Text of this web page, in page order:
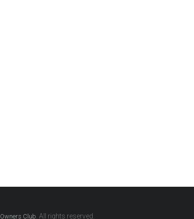
Club . All rights reserved.